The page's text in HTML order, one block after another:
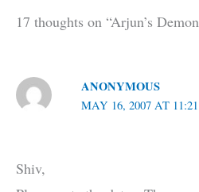
17 thoughts on “Arjun’s
ANONYMOUS
MAY 16, 2007 AT
Shiv,